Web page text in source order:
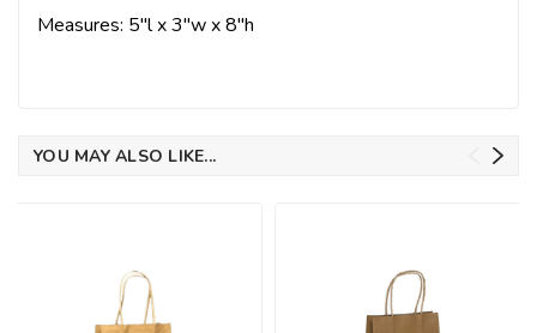
Measures: 5"l x 3"w x 8"h
YOU MAY ALSO LIKE...